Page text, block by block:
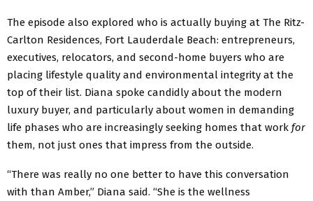
The episode also explored who is actually buying at The Ritz-
Carlton Residences, Fort Lauderdale Beach: entrepreneurs,
executives, relocators, and second-home buyers who are
placing lifestyle quality and environmental integrity at the
top of their list. Diana spoke candidly about the modern
luxury buyer, and particularly about women in demanding
life phases who are increasingly seeking homes that work for
them, not just ones that impress from the outside.
“There was really no one better to have this conversation
with than Amber,” Diana said. “She is the wellness